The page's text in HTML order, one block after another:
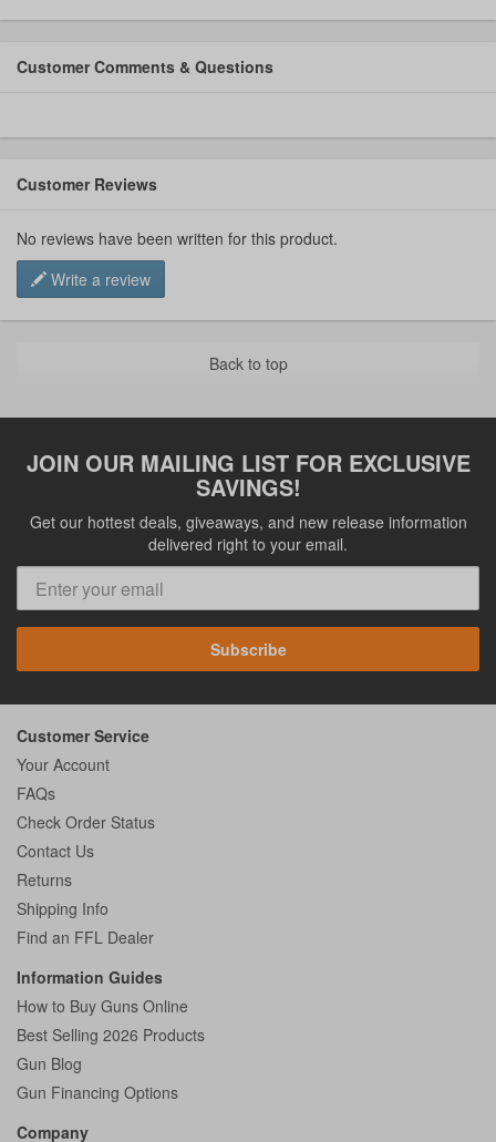
Customer Comments & Questions
Customer Reviews
No reviews have been written for this product.
Write a review
Back to top
JOIN OUR MAILING LIST FOR EXCLUSIVE
SAVINGS!
Get our hottest deals, giveaways, and new release information
delivered right to your email.
Subscribe
Customer Service
Your Account
FAQs
Check Order Status
Contact Us
Returns
Shipping Info
Find an FFL Dealer
Information Guides
How to Buy Guns Online
Best Selling 2026 Products
Gun Blog
Gun Financing Options
Company